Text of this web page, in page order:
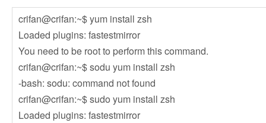
crifan@crifan:~$ yum install zsh
Loaded plugins: fastestmirror
You need to be root to perform this command.
crifan@crifan:~$ sodu yum install zsh
-bash: sodu: command not found
crifan@crifan:~$ sudo yum install zsh
Loaded plugins: fastestmirror